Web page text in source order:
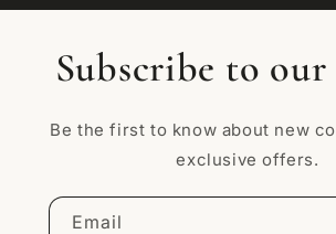
Subscribe to our
Be the first to know about new
exclusive offers.
Email